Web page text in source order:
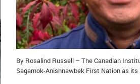
By Rosalind Russell – The Canadian
Sagamok-Anishnawbek First Nation as its